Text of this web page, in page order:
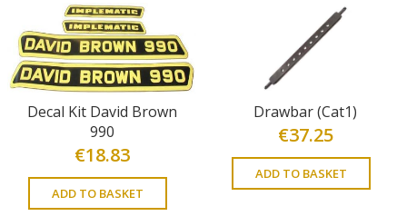
Decal Kit David Brown
990
€18.83
ADD TO BASKET
Drawbar (Cat1)
€37.25
ADD TO BASKET